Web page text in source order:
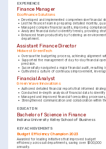
EXPERIENCE
Finance Manager
EcoFinance Solutions
• Developed and implemented comprehensive financial
• Led the finance team in preparing detailed monthly,
• Managed complex financial audits, improving
• Analyzed financial data to identify trends, providing
• Enhanced team productivity by fostering an
department.
Assistant Finance Director
Midwest GreenTech
• Oversaw the budgeting process, achieving alignment
• Supported the management of day-to-day financial
precision.
•
Successfully navigated a major financial audit,
• Cultivated a culture of continuous improvement,
Financial Analyst
Green Wave Innovations
• Authored detailed financial reports that informed
• Conducted in-depth analysis of financial data to
• Managed and improved financial forecasting
• Strengthened communication and collaboration within
EDUCATION
Bachelor of Science in Finance
Indiana University Kelley School of Business
KEY ACHIEVEMENTS
Budget Efficiency Champion 2023
Awarded for leading initiatives that improved budget
efficiency across all departments, saving over $100,000
annually.